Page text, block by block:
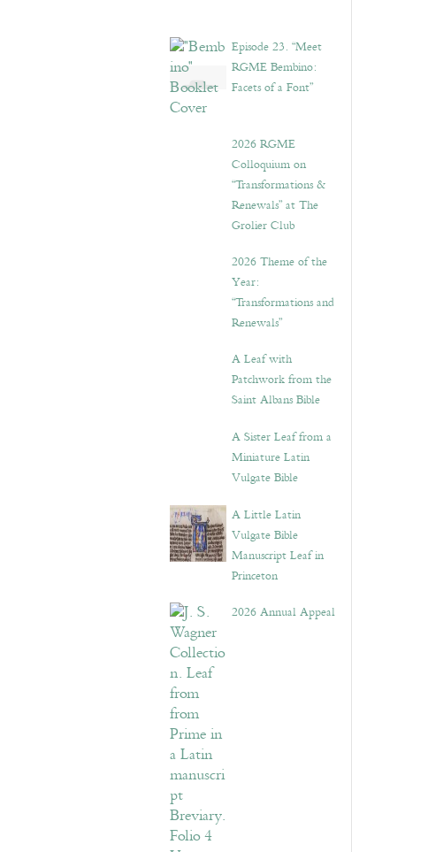
Episode 23. “Meet
RGME Bembino:
Facets of a Font”
2026 RGME
Colloquium on
“Transformations &
Renewals” at The
Grolier Club
2026 Theme of the
Year:
“Transformations and
Renewals”
A Leaf with
Patchwork from the
Saint Albans Bible
A Sister Leaf from a
Miniature Latin
Vulgate Bible
A Little Latin
Vulgate Bible
Manuscript Leaf in
Princeton
2026 Annual Appeal